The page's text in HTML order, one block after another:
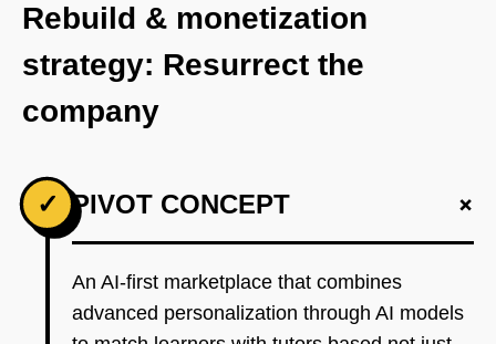
Rebuild & monetization
strategy: Resurrect the
company
✓ PIVOT CONCEPT +
An AI-first marketplace that combines
advanced personalization through AI models